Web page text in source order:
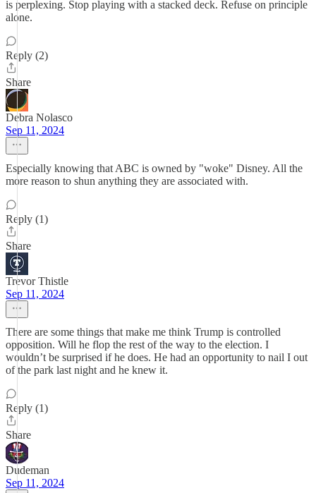
is perplexing. Stop playing with a stacked deck. Refuse on principle
alone.
Reply (2)
Share
Debra Nolasco
Sep 11, 2024
Especially knowing that ABC is owned by "woke" Disney. All the
more reason to shun anything they are associated with.
Reply (1)
Share
Trevor Thistle
Sep 11, 2024
There are some things that make me think Trump is controlled
opposition. Will he flop the rest of the way to the election. I
wouldn’t be surprised if he does. He had an opportunity to nail I out
of the park last night and he knew it.
Reply (1)
Share
Dudeman
Sep 11, 2024